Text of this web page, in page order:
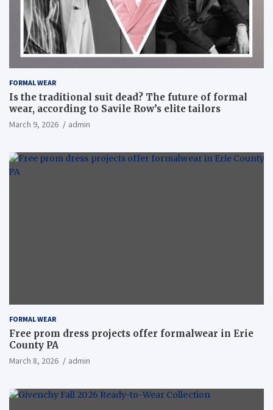
FORMAL WEAR
Is the traditional suit dead? The future of formal
wear, according to Savile Row’s elite tailors
March 9, 2026 admin
FORMAL WEAR
Free prom dress projects offer formalwear in Erie
County PA
March 8, 2026 admin